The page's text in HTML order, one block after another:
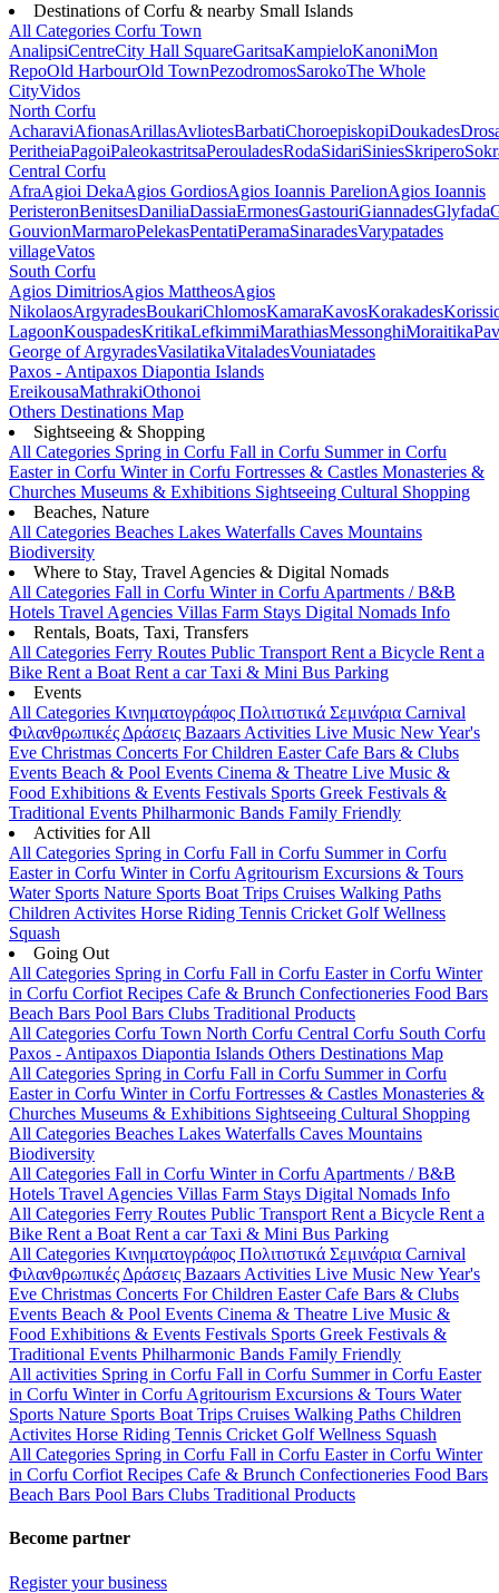
Destinations of Corfu & nearby Small Islands
All Categories Corfu Town
AnalipsiCentreCity Hall SquareGaritsaKampieloKanoniMon
RepoOld HarbourOld TownPezodromosSarokoThe Whole
CityVidos
North Corfu
AcharaviAfionasArillasAvliotesBarbatiChoroepiskopiDoukades
PeritheiaPagoiPaleokastritsaPerouladesRodaSidariSiniesSkripero
Central Corfu
AfraAgioi DekaAgios GordiosAgios Ioannis ParelionAgios Ioannis
PeristeronBenitsesDaniliaDassiaErmonesGastouriGiannadesGlyfada
GouvionMarmaroPelekasPentatiPeramaSinaradesVarypatades
villageVatos
South Corfu
Agios DimitriosAgios MattheosAgios
NikolaosArgyradesBoukariChlomosKamaraKavosKorakades
LagoonKouspadesKritikaLefkimmiMarathiasMessonghiMoraitika
George of ArgyradesVasilatikaVitaladesVouniatades
Paxos - Antipaxos Diapontia Islands
EreikousaMathrakiOthonoi
Others Destinations Map
Sightseeing & Shopping
All Categories Spring in Corfu Fall in Corfu Summer in Corfu
Easter in Corfu Winter in Corfu Fortresses & Castles Monasteries &
Churches Museums & Exhibitions Sightseeing Cultural Shopping
Beaches, Nature
All Categories Beaches Lakes Waterfalls Caves Mountains
Biodiversity
Where to Stay, Travel Agencies & Digital Nomads
All Categories Fall in Corfu Winter in Corfu Apartments / B&B
Hotels Travel Agencies Villas Farm Stays Digital Nomads Info
Rentals, Boats, Taxi, Transfers
All Categories Ferry Routes Public Transport Rent a Bicycle Rent a
Bike Rent a Boat Rent a carTaxi & Mini Bus Parking
Events
All Categories Κινηματογράφος Πολιτιστικά Σεμινάρια Carnival
Φιλανθρωπικές Δράσεις Bazaars Activities Live Music New Year's
Eve Christmas Concerts For Children EasterCafe Bars & Clubs
Events Beach & Pool Events Cinema & Theatre Live Music &
Food Exhibitions & Events Festivals Sports Greek Festivals &
Traditional Events Philharmonic Bands Family Friendly
Activities for All
All Categories Spring in Corfu Fall in Corfu Summer in Corfu
Easter in Corfu Winter in Corfu Agritourism Excursions & Tours
Water Sports Nature Sports Boat Trips Cruises Walking Paths
Children Activites Horse Riding Tennis Cricket GolfWellness
Squash
Going Out
All Categories Spring in Corfu Fall in Corfu Easter in Corfu Winter
in Corfu Corfiot Recipes Cafe & Brunch Confectioneries Food Bars
Beach Bars Pool Bars Clubs Traditional Products
All Categories Corfu Town North Corfu Central Corfu South Corfu
Paxos - Antipaxos Diapontia Islands Others Destinations Map
All Categories Spring in Corfu Fall in Corfu Summer in Corfu
Easter in Corfu Winter in Corfu Fortresses & Castles Monasteries &
Churches Museums & Exhibitions Sightseeing Cultural Shopping
All Categories Beaches Lakes Waterfalls Caves Mountains
Biodiversity
All Categories Fall in Corfu Winter in Corfu Apartments / B&B
Hotels Travel Agencies Villas Farm Stays Digital Nomads Info
All Categories Ferry Routes Public Transport Rent a Bicycle Rent a
Bike Rent a Boat Rent a carTaxi & Mini Bus Parking
All Categories Κινηματογράφος Πολιτιστικά Σεμινάρια Carnival
Φιλανθρωπικές Δράσεις Bazaars Activities Live Music New Year's
Eve Christmas Concerts For Children EasterCafe Bars & Clubs
Events Beach & Pool Events Cinema & Theatre Live Music &
Food Exhibitions & Events Festivals Sports Greek Festivals &
Traditional Events Philharmonic Bands Family Friendly
All activities Spring in Corfu Fall in Corfu Summer in Corfu Easter
in Corfu Winter in Corfu Agritourism Excursions & Tours Water
Sports Nature Sports Boat Trips Cruises Walking Paths Children
Activites Horse Riding Tennis Cricket GolfWellness Squash
All Categories Spring in Corfu Fall in Corfu Easter in Corfu Winter
in Corfu Corfiot Recipes Cafe & Brunch Confectioneries Food Bars
Beach Bars Pool Bars Clubs Traditional Products
Become partner
Register your business